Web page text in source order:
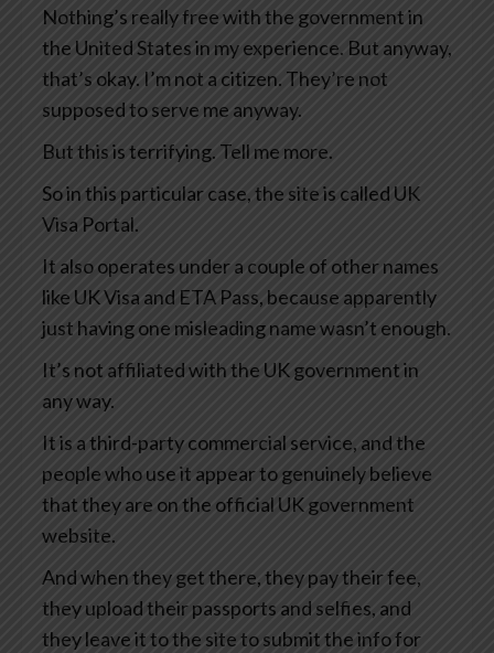
Nothing’s really free with the government in
the United States in my experience. But anyway,
that’s okay. I’m not a citizen. They’re not
supposed to serve me anyway.
But this is terrifying. Tell me more.
So in this particular case, the site is called UK
Visa Portal.
It also operates under a couple of other names
like UK Visa and ETA Pass, because apparently
just having one misleading name wasn’t enough.
It’s not affiliated with the UK government in
any way.
It is a third-party commercial service, and the
people who use it appear to genuinely believe
that they are on the official UK government
website.
And when they get there, they pay their fee,
they upload their passports and selfies, and
they leave it to the site to submit the info for